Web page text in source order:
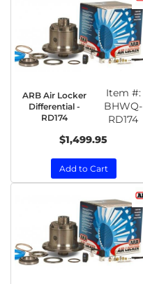
ARB Air Locker
Differential -
RD174
Item #:
BHWQ-
RD174
$1,499.95
Add to Cart